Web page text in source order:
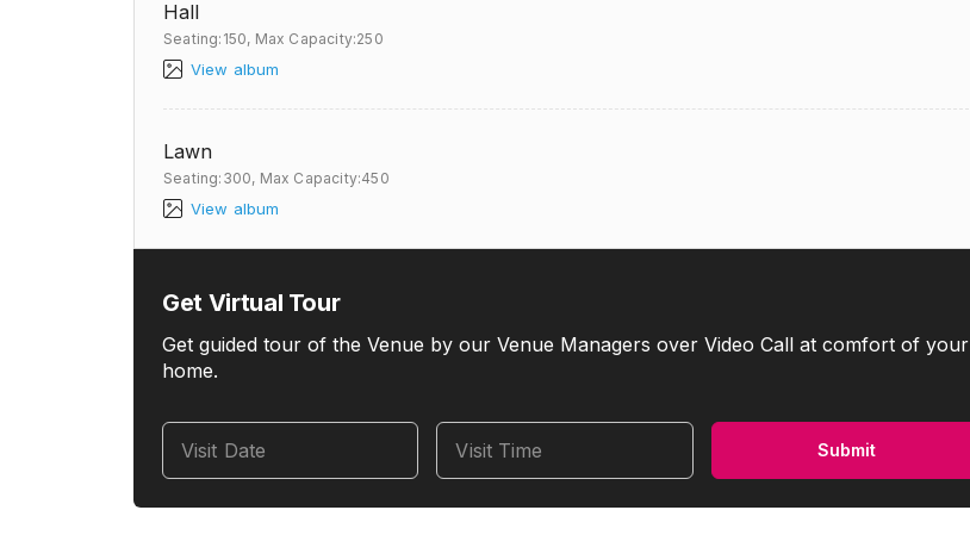
Hall
Seating:150, Max Capacity:250
View album
Lawn
Seating:300, Max Capacity:450
View album
Get Virtual Tour
Get guided tour of the Venue by our Venue Managers over Video Call at comfort of your
home.
Visit Date Visit Time Submit